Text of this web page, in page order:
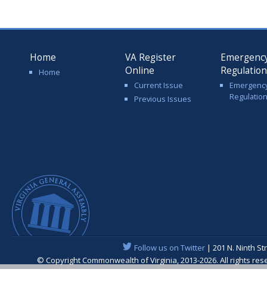
Home
Home
VA Register
Online
Current Issue
Previous Issues
Follow us on Twitter| 201 N. Ninth
© Copyright Commonwealth of Virginia, 2013-2026. All rights